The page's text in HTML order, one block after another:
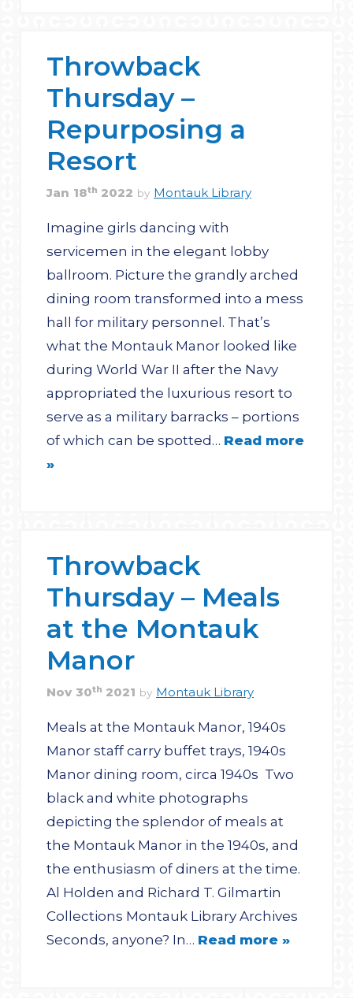
Throwback
Thursday –
Repurposing a
Resort
Jan 18th 2022 by Montauk Library
Imagine girls dancing with
servicemen in the elegant lobby
ballroom. Picture the grandly arched
dining room transformed into a mess
hall for military personnel. That’s
what the Montauk Manor looked like
during World War II after the Navy
appropriated the luxurious resort to
serve as a military barracks – portions
of which can be spotted… Read more
»
Throwback
Thursday – Meals
at the Montauk
Manor
Nov 30th 2021 by Montauk Library
Meals at the Montauk Manor, 1940s
Manor staff carry buffet trays, 1940s
Manor dining room, circa 1940s Two
black and white photographs
depicting the splendor of meals at
the Montauk Manor in the 1940s, and
the enthusiasm of diners at the time.
Al Holden and Richard T. Gilmartin
Collections Montauk Library Archives
Seconds, anyone? In… Read more »